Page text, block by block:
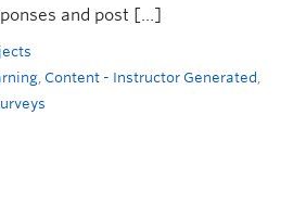
and post […]
Content - Instructor Generated